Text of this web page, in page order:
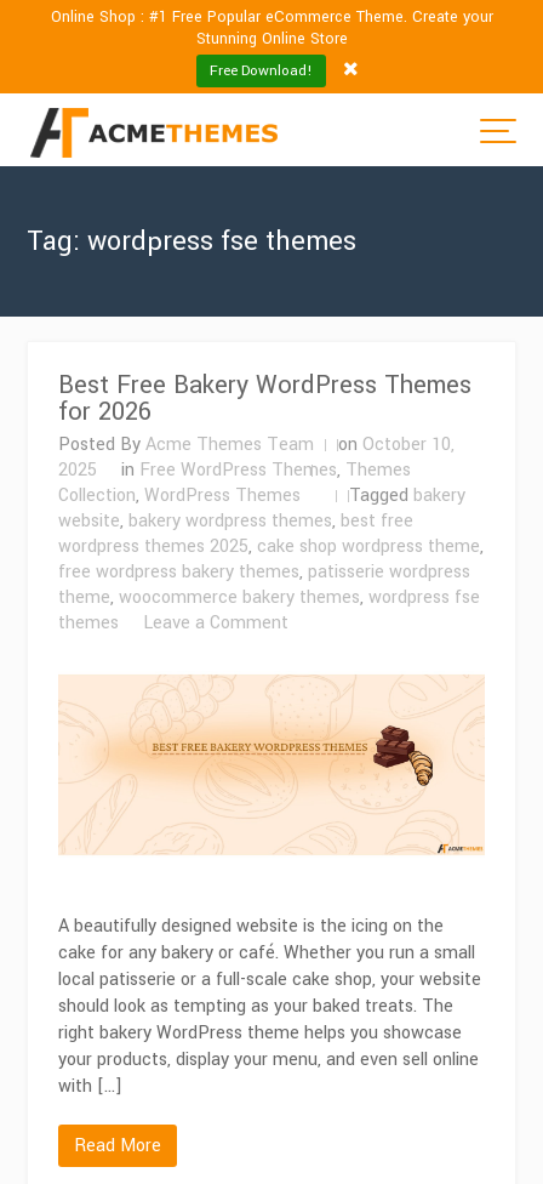
Online Shop : #1 Free Popular eCommerce Theme. Create your
Stunning Online Store
Free Download!
Tag:wordpress fse themes
Best Free Bakery WordPress Themes
for 2026
Posted ByAcme Themes Team on October 10,
2025
in Free WordPress Themes, Themes
Collection,WordPress Themes Tagged bakery
website, bakery wordpress themes, best free
wordpress themes 2025, cake shop wordpress theme,
free wordpress bakery themes, patisserie wordpress
theme,woocommerce bakery themes,wordpress fse
themes
Leave a Comment
Free
Bakery
WordPress
Themes
for
2026
A beautifully designed website is the icing on the
cake for any bakery or café. Whether you run a small
local patisserie or a full-scale cake shop, your website
should look as tempting as your baked treats. The
right bakery WordPress theme helps you showcase
your products, display your menu, and even sell online
with […]
Read More